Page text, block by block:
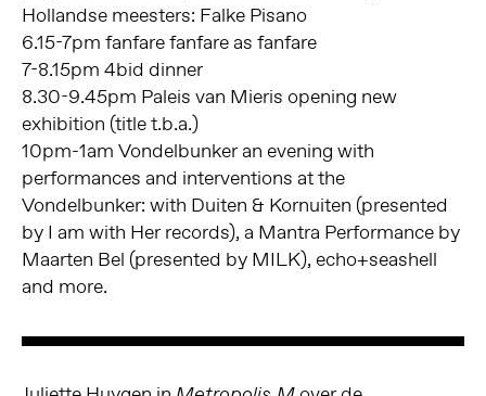
Hollandse meesters: Falke Pisano
6.15-7pm fanfare fanfare as fanfare
7-8.15pm 4bid dinner
8.30-9.45pm Paleis van Mieris opening new
exhibition (title t.b.a.)
10pm-1am Vondelbunker an evening with
performances and interventions at the
Vondelbunker: with Duiten & Kornuiten (presented
by I am with Her records), a Mantra Performance by
Maarten Bel (presented by MILK), echo+seashell
and more.